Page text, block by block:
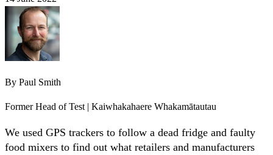
By Paul Smith
Former Head of Test | Kaiwhakahaere Whakamātautau
We used GPS trackers to follow a dead fridge and faulty
food mixers to find out what retailers and manufacturers